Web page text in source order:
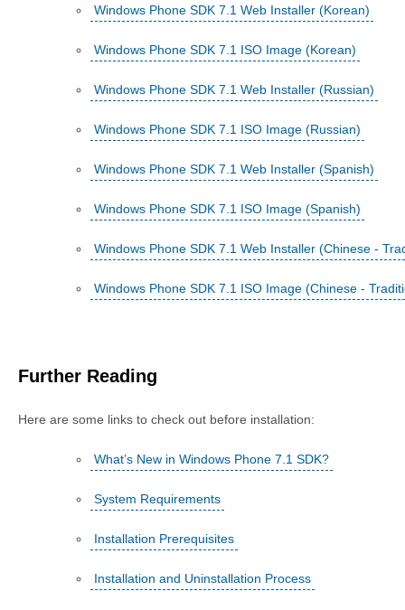
Windows Phone SDK 7.1 Web Installer (Korean)
Windows Phone SDK 7.1 ISO Image (Korean)
Windows Phone SDK 7.1 Web Installer (Russian)
Windows Phone SDK 7.1 ISO Image (Russian)
Windows Phone SDK 7.1 Web Installer (Spanish)
Windows Phone SDK 7.1 ISO Image (Spanish)
Windows Phone SDK 7.1 Web Installer (Chinese -
Windows Phone SDK 7.1 ISO Image (Chinese -
Further Reading
Here are some links to check out before installation:
What’s New in Windows Phone 7.1 SDK?
System Requirements
Installation Prerequisites
Installation and Uninstallation Process